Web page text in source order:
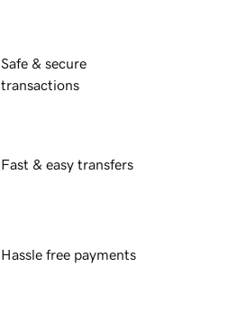
Safe & secure
transactions
Fast & easy transfers
Hassle free payments